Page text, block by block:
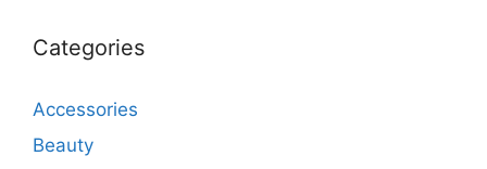
Categories
Accessories
Beauty